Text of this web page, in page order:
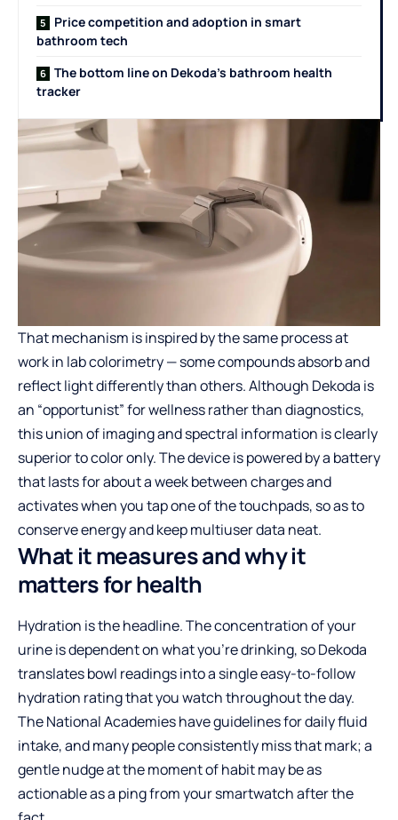
Price competition and adoption in smart
bathroom tech
The bottom line on Dekoda’s bathroom health
tracker
That mechanism is inspired by the same process at
work in lab colorimetry — some compounds absorb and
reflect light differently than others. Although Dekoda is
an “opportunist” for wellness rather than diagnostics,
this union of imaging and spectral information is clearly
superior to color only. The device is powered by a battery
that lasts for about a week between charges and
activates when you tap one of the touchpads, so as to
conserve energy and keep multiuser data neat.
What it measures and why it
matters for health
Hydration is the headline. The concentration of your
urine is dependent on what you’re drinking, so Dekoda
translates bowl readings into a single easy-to-follow
hydration rating that you watch throughout the day.
The National Academies have guidelines for daily fluid
intake, and many people consistently miss that mark; a
gentle nudge at the moment of habit may be as
actionable as a ping from your smartwatch after the